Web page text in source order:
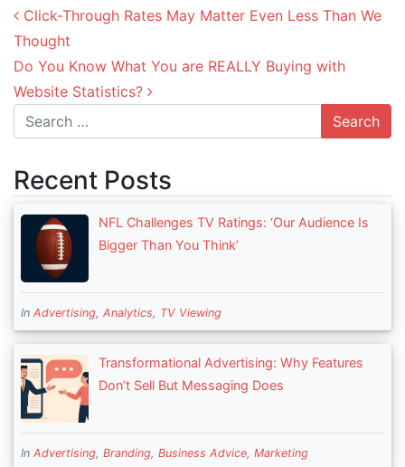
Post navigation
Click-Through Rates May Matter Even Less Than We
Thought
Do You Know What You are REALLY Buying with
Website Statistics?
Search
Recent Posts
NFL Challenges TV Ratings: ‘Our Audience Is
Bigger Than You Think’
In Advertising, Analytics, TV Viewing
Transformational Advertising: Why Features
Don’t Sell But Messaging Does
In Advertising, Branding, Business Advice, Marketing